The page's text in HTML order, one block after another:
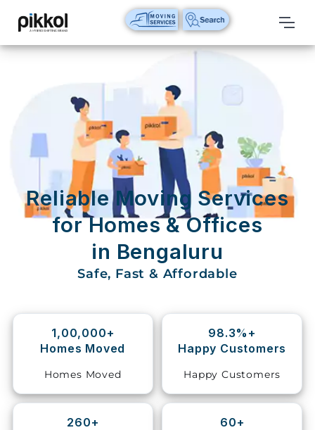
Our
International
Relocations
International
Parcel
Domestic
Packers
Shifting
Storage
Vehicle
Shifting
Reliable Moving Services
for Homes & Offices
in Bengaluru
Safe, Fast & Affordable
1,00,000+
Homes Moved
Homes Moved
98.3%+
Happy Customers
Happy Customers
260+
60+